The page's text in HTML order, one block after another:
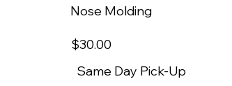
Nose Molding
$30.00
Same Day Pick-Up